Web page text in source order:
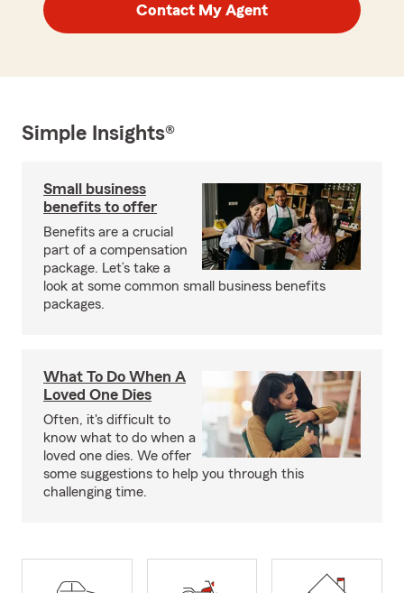
Contact My Agent
Simple Insights®
Small business
benefits to offer
Benefits are a crucial
part of a compensation
package. Let’s take a
look at some common small business benefits
packages.
What To Do When A
Loved One Dies
Often, it's difficult to
know what to do when a
loved one dies. We offer
some suggestions to help you through this
challenging time.